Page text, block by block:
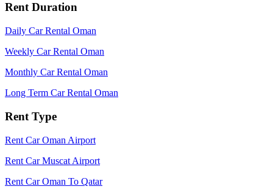
Rent Duration
Daily Car Rental Oman
Weekly Car Rental Oman
Monthly Car Rental Oman
Long Term Car Rental Oman
Rent Type
Rent Car Oman Airport
Rent Car Muscat Airport
Rent Car Oman To Qatar